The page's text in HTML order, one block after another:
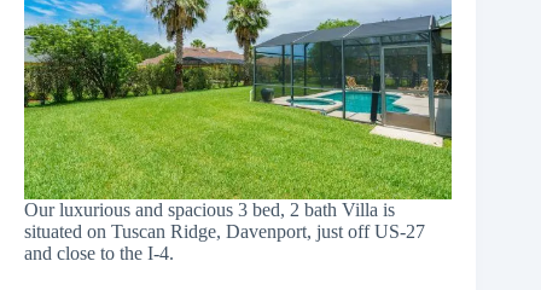
Our luxurious and spacious 3 bed, 2 bath Villa is
situated on Tuscan Ridge, Davenport, just off US-27
and close to the I-4.